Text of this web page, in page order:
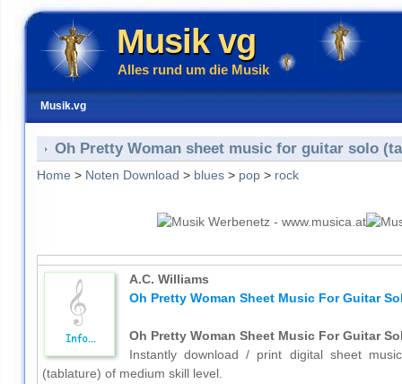
Musik vg
Alles rund um die Musik
Musik.vg
Oh Pretty Woman sheet music for guitar solo
Home > Noten Download > blues> pop> rock
A.C. Williams
Oh Pretty Woman Sheet Music For Guitar
Oh Pretty Woman Sheet Music For Guitar
Instantly download / print digital sheet
(tablature) of medium skill level.